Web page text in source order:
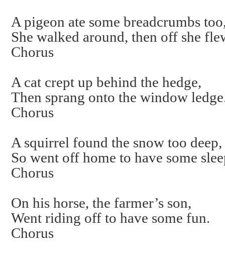
A pigeon ate some breadcrumbs
She walked around, then off she
Chorus
A cat crept up behind the hedge,
Then sprang onto the window
Chorus
A squirrel found the snow too deep,
So went off home to have some
Chorus
On his horse, the farmer’s son,
Went riding off to have some fun.
Chorus